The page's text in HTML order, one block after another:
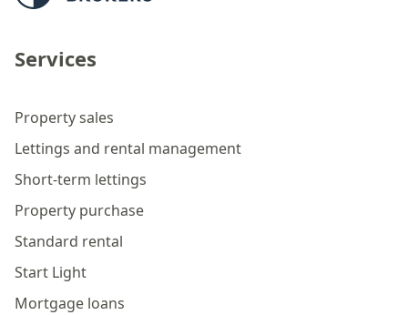
Services
Property sales
Lettings and rental management
Short-term lettings
Property purchase
Standard rental
Start Light
Mortgage loans